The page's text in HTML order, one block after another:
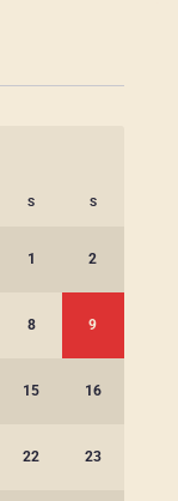
S S
1 2
8 9
15 16
22 23